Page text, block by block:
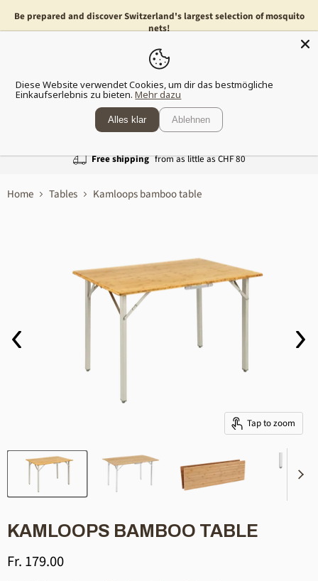
Be prepared and discover Switzerland's largest selection of mosquito
nets!
Menu
Free shipping from as little as CHF 80
Home Tables Kamloops bamboo table
Tap to zoom
KAMLOOPS BAMBOO TABLE
Current price
Fr. 179.00
Diese Website verwendet Cookies, um dir das bestmögliche
Einkaufserlebnis zu bieten. Mehr dazu
Alles klar Ablehnen